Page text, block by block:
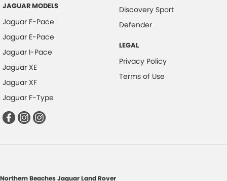
JAGUAR MODELS
Jaguar F-Pace
Jaguar E-Pace
Jaguar I-Pace
Jaguar XE
Jaguar XF
Jaguar F-Type
Discovery Sport
Defender
LEGAL
Privacy Policy
Terms of Use
Northern Beaches Jaguar Land Rover